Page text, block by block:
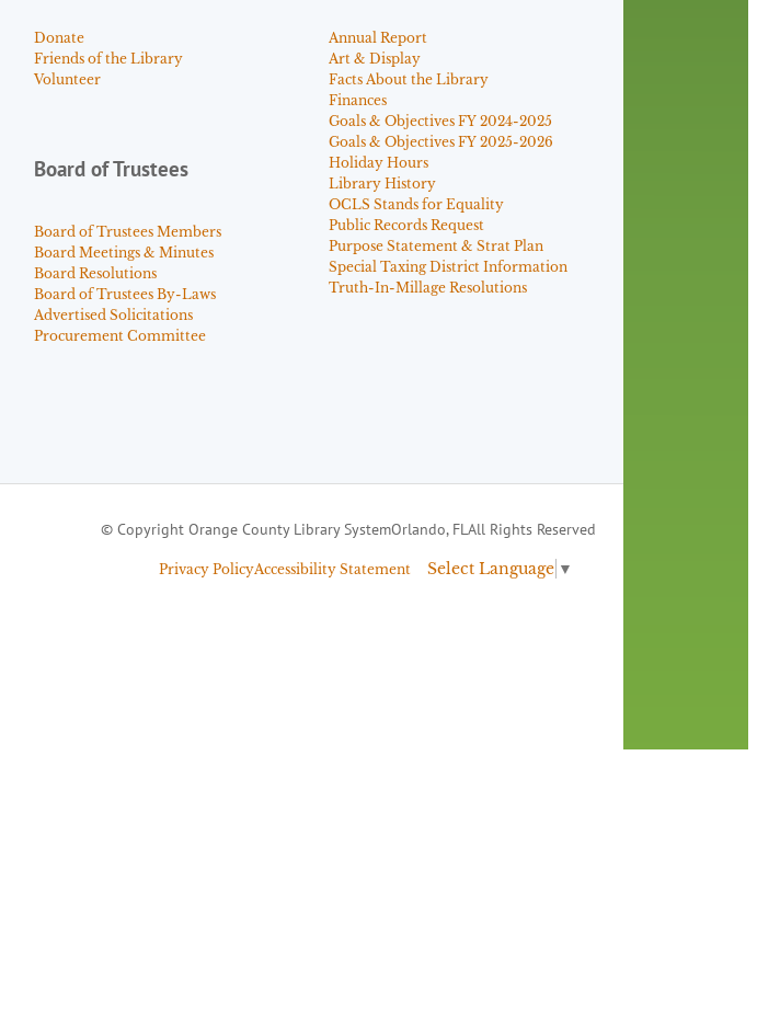
Donate
Friends of the Library
Volunteer
Board of Trustees
Board of Trustees Members
Board Meetings & Minutes
Board Resolutions
Board of Trustees By-Laws
Advertised Solicitations
Procurement Committee
Annual Report
Art & Display
Facts About the Library
Finances
Goals & Objectives FY 2024-2025
Goals & Objectives FY 2025-2026
Holiday Hours
Library History
OCLS Stands for Equality
Public Records Request
Purpose Statement & Strat Plan
Special Taxing District Information
Truth-In-Millage Resolutions
© Copyright Orange County Library SystemOrlando, FLAll Rights Reserved
Privacy PolicyAccessibility Statement Select Language ▼